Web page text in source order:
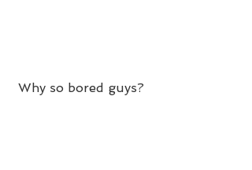
Why so bored guys?